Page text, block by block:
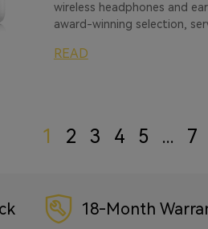
wireless headphones and
award-winning selection,
READ
1 2 3 4 5 ... 7
18-Month